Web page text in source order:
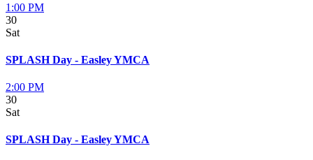
1:00 PM
30
Sat
SPLASH Day - Easley YMCA
2:00 PM
30
Sat
SPLASH Day - Easley YMCA